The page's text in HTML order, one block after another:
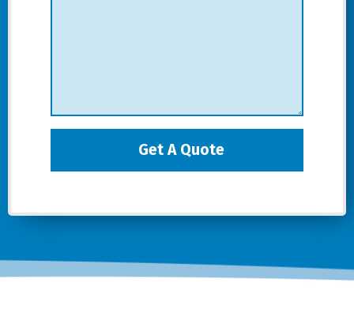
Get A Quote